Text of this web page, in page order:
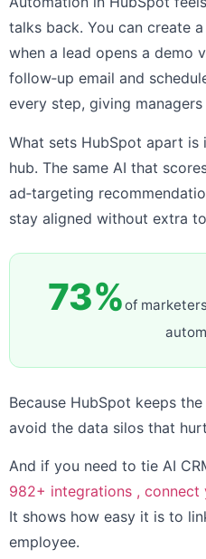
talks back. You can create
when a lead opens a demo
follow‑up email and
every step, giving
What sets HubSpot apart
hub. The same AI that
ad‑targeting
stay aligned without extra
73%of
Because HubSpot keeps
avoid the data silos that
And if you need to tie AI
982+ integrations ,
It shows how easy it is to
employee.